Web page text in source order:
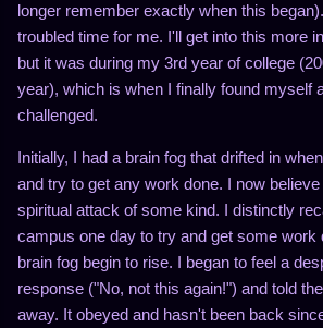
longer remember exactly when this
troubled time for me. I'll get into this more
but it was during my 3rd year of college
year), which is when I finally found myself
challenged.
Initially, I had a brain fog that drifted in
and try to get any work done. I now
spiritual attack of some kind. I distinctly
campus one day to try and get some work
brain fog begin to rise. I began to feel a
response ("No, not this again!") and told
away. It obeyed and hasn't been back